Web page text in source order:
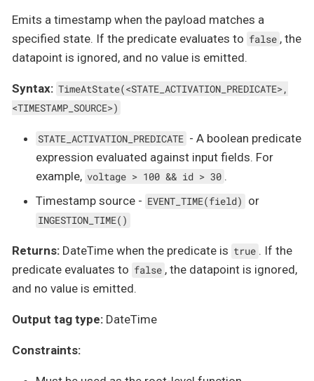
Emits a timestamp when the payload matches a
specified state. If the predicate evaluates to false , the
datapoint is ignored, and no value is emitted.
Syntax: TimeAtState(<STATE_ACTIVATION_PREDICATE>,
<TIMESTAMP_SOURCE>)
STATE_ACTIVATION_PREDICATE - A boolean predicate
expression evaluated against input fields. For
example, voltage > 100 && id > 30 .
Timestamp source - EVENT_TIME(field) or
INGESTION_TIME()
Returns: DateTime when the predicate is true . If the
predicate evaluates to false , the datapoint is ignored,
and no value is emitted.
Output tag type: DateTime
Constraints: